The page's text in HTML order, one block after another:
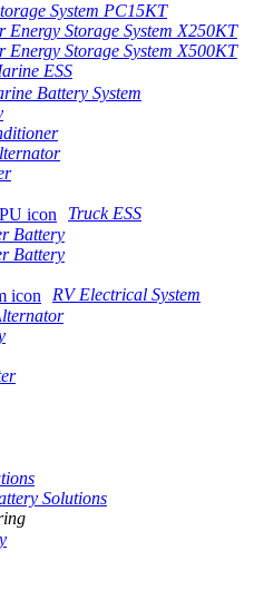
System PC15KT
Energy Storage System X250KT
Energy Storage System X500KT
ESS
Battery System
Truck ESS
Battery
Battery
RV Electrical System
Solutions